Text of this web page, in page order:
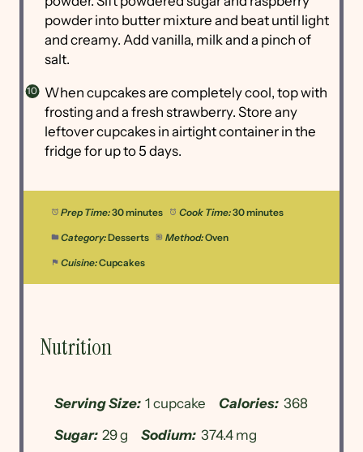
powder into butter mixture and beat until light
and creamy. Add vanilla, milk and a pinch of
salt.
When cupcakes are completely cool, top with
frosting and a fresh strawberry. Store any
leftover cupcakes in airtight container in the
fridge for up to 5 days.
Prep Time:30 minutes Cook Time:30 minutes
Category:Desserts Method:Oven
Cuisine:Cupcakes
Nutrition
Serving Size: 1 cupcake Calories: 368
Sugar: 29 g Sodium: 374.4 mg